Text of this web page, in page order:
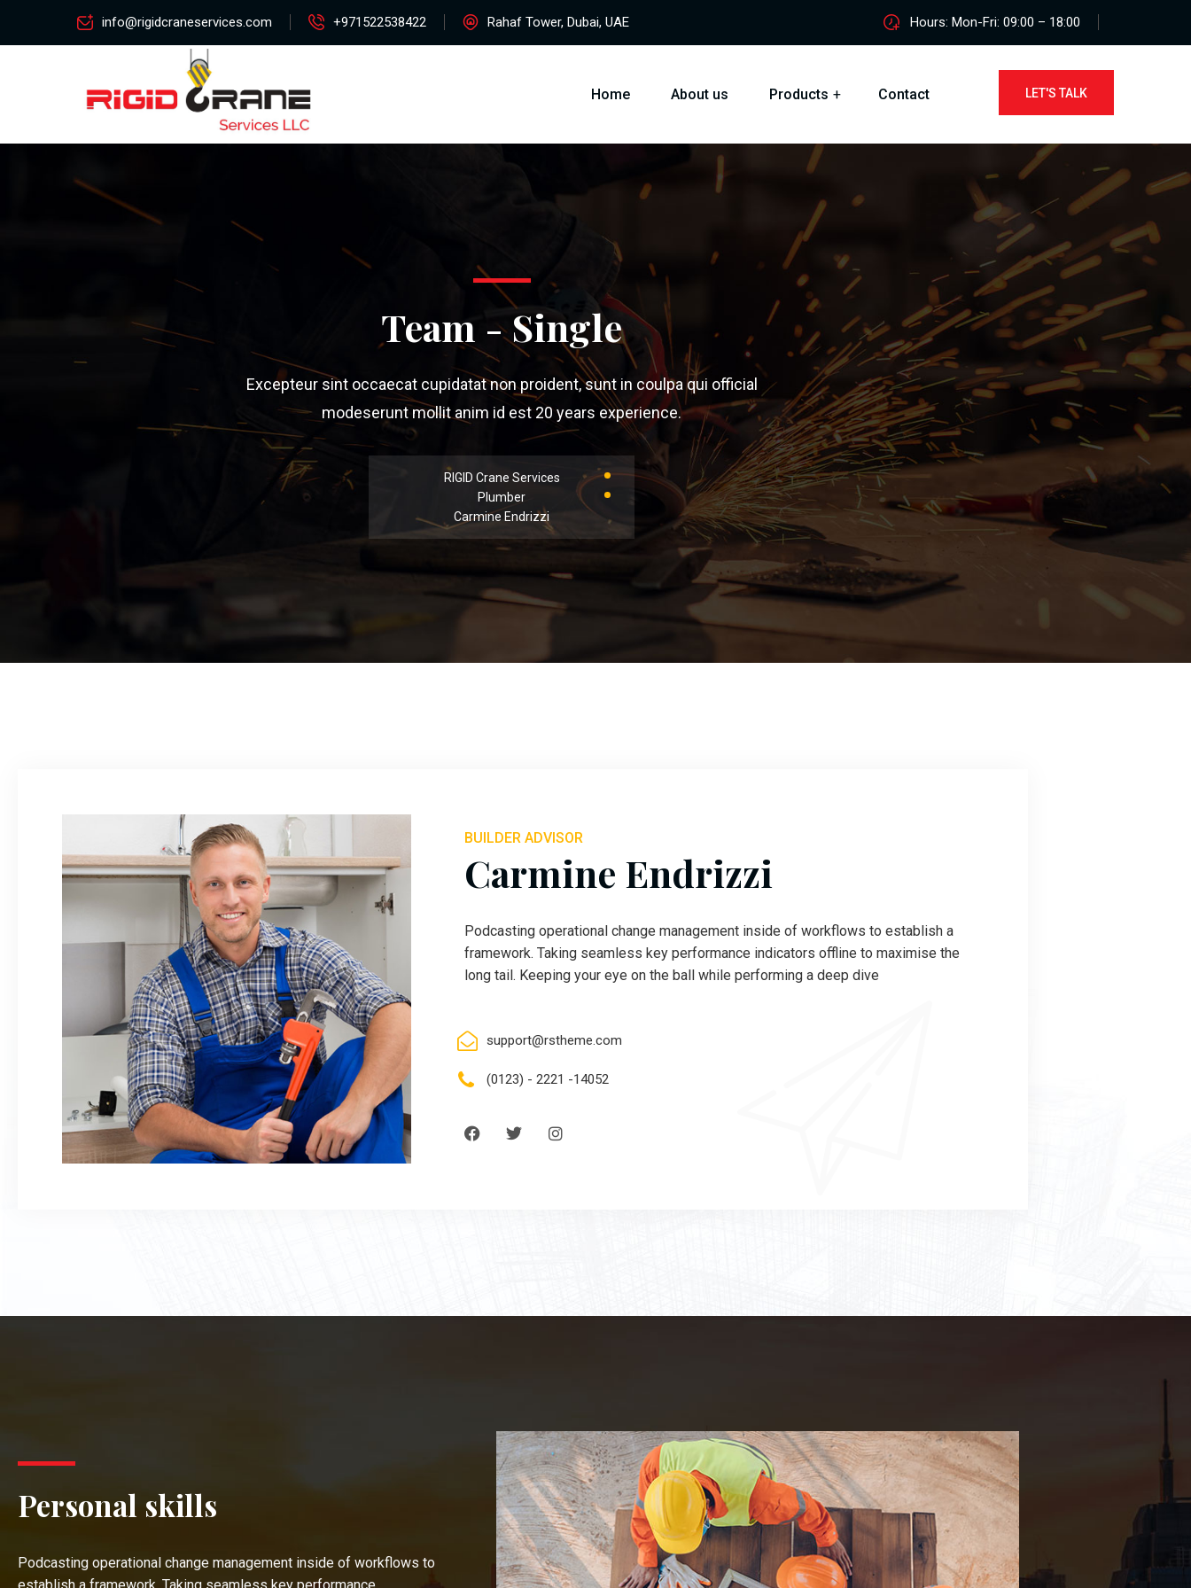
info@rigidcraneservices.com +971522538422 Rahaf Tower, Dubai, UAE Hours: Mon-Fri: 09:00 – 18:00
Home About us Products Contact LET'S TALK
Team - Single
Excepteur sint occaecat cupidatat non proident, sunt in coulpa qui official
modeserunt mollit anim id est 20 years experience.
RIGID Crane Services
Plumber
Carmine Endrizzi
BUILDER ADVISOR
Carmine Endrizzi
Podcasting operational change management inside of workflows to establish a
framework. Taking seamless key performance indicators offline to maximise the
long tail. Keeping your eye on the ball while performing a deep dive
support@rstheme.com
(0123) - 2221 -14052
Personal skills
Podcasting operational change management inside of workflows to
establish a framework. Taking seamless key performance.